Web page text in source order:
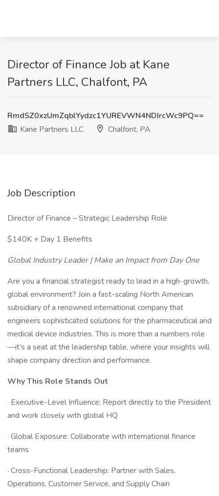
Director of Finance Job at Kane
Partners LLC, Chalfont, PA
RmdSZ0xzUmZqblYydzc1YUREVWN4NDIrcWc9PQ==
Kane Partners LLC
Chalfont, PA
Job Description
Director of Finance – Strategic Leadership Role
$140K + Day 1 Benefits
Global Industry Leader | Make an Impact from Day One
Are you a financial strategist ready to lead in a high-growth,
global environment? Join a fast-scaling North American
subsidiary of a renowned international company that
engineers sophisticated solutions for the pharmaceutical and
medical device industries. This is more than a numbers role
—it’s a seat at the leadership table, where your insights will
shape company direction and performance.
Why This Role Stands Out
· Executive-Level Influence: Report directly to the President
and work closely with global HQ
· Global Exposure: Collaborate with international finance
teams
· Cross-Functional Leadership: Partner with Sales,
Operations, Customer Service, and Supply Chain